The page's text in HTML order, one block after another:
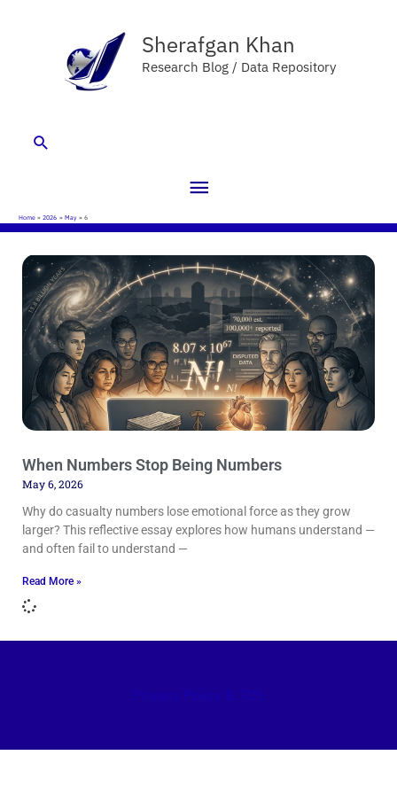
Sherafgan Khan
Research Blog / Data Repository
Menu
Search
Home 2026 May 6
When Numbers Stop Being Numbers
May 6, 2026
Why do casualty numbers lose emotional force as they grow
larger? This reflective essay explores how humans understand —
and often fail to understand —
Read More »
Privacy Policy & TOS